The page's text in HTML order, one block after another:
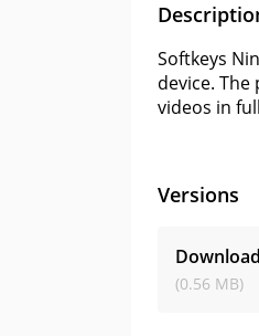
Softkeys
device.
videos in
Versions
(0.56 MB)